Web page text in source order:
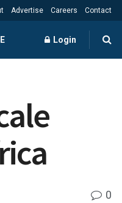
Advertise Careers Contact
Login
0